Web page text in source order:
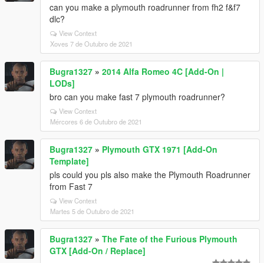
can you make a plymouth roadrunner from fh2 f&f7
dlc?
View Context
Xoves 7 de Outubro de 2021
Bugra1327 » 2014 Alfa Romeo 4C [Add-On |
LODs]
bro can you make fast 7 plymouth roadrunner?
View Context
Mércores 6 de Outubro de 2021
Bugra1327 » Plymouth GTX 1971 [Add-On
Template]
pls could you pls also make the Plymouth Roadrunner
from Fast 7
View Context
Martes 5 de Outubro de 2021
Bugra1327 » The Fate of the Furious Plymouth
GTX [Add-On / Replace]